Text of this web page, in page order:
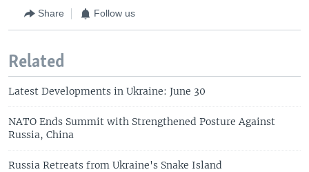
Share Follow us
Related
Latest Developments in Ukraine: June 30
NATO Ends Summit with Strengthened Posture Against
Russia, China
Russia Retreats from Ukraine's Snake Island